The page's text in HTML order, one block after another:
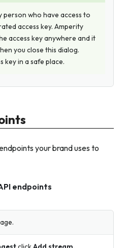
person who have access to
access key. Amperity
access key anywhere and it
you close this dialog.
key in a safe place.
your brand uses to
endpoints